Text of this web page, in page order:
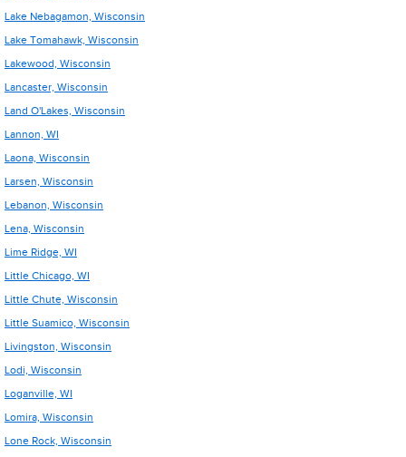
Lake Nebagamon, Wisconsin
Lake Tomahawk, Wisconsin
Lakewood, Wisconsin
Lancaster, Wisconsin
Land O'Lakes, Wisconsin
Lannon, WI
Laona, Wisconsin
Larsen, Wisconsin
Lebanon, Wisconsin
Lena, Wisconsin
Lime Ridge, WI
Little Chicago, WI
Little Chute, Wisconsin
Little Suamico, Wisconsin
Livingston, Wisconsin
Lodi, Wisconsin
Loganville, WI
Lomira, Wisconsin
Lone Rock, Wisconsin